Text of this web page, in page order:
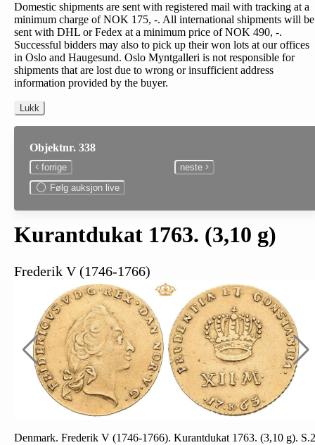
Domestic shipments are sent with registered mail with tracking at a
minimum charge of NOK 175, -. All international shipments will be
sent with DHL or Fedex at a minimum price of NOK 490, -.
Successful bidders may also to pick up their won lots at our offices
in Oslo and Haugesund. Oslo Myntgalleri is not responsible for
shipments that are lost due to wrong or insufficient address
information provided by the buyer.
Lukk
Objektnr. 338
forrige
neste
Følg auksjon live
Kurantdukat 1763. (3,10 g)
Frederik V (1746-1766)
Denmark. Frederik V (1746-1766). Kurantdukat 1763. (3,10 g). S.2